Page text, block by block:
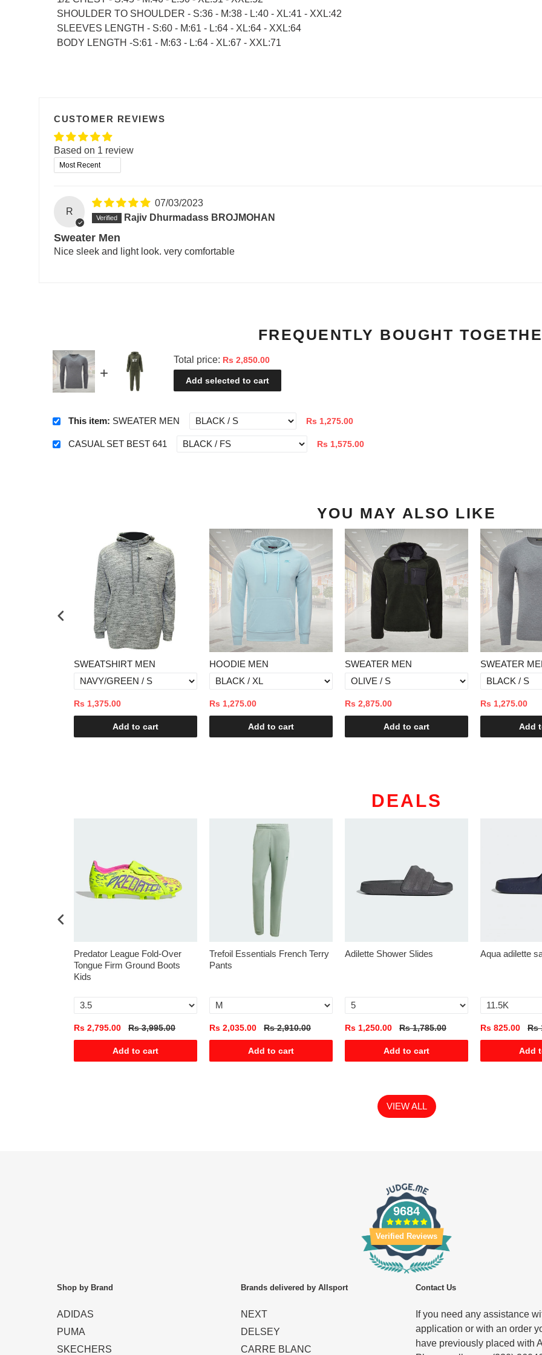
SHOULDER TO SHOULDER - S:36 - M:38 - L:40 - XL:41 - XXL:42
SLEEVES LENGTH - S:60 - M:61 - L:64 - XL:64 - XXL:64
BODY LENGTH -S:61 - M:63 - L:64 - XL:67 - XXL:71
CUSTOMER REVIEWS
Based on 1 review
Sort by
R
07/03/2023
Rajiv Dhurmadass BROJMOHAN
Sweater Men
Nice sleek and light look. very comfortable
FREQUENTLY BOUGHT
Total price: Rs 2,850.00
Add selected to cart
This item: SWEATER MEN Rs 1,275.00
CASUAL SET BEST 641 Rs 1,575.00
YOU MAY ALSO LIKE
HOODIE MEN
Rs 1,275.00
Add to cart
SWEATER MEN
Rs 2,875.00
Add to cart
SWEATER MEN
Rs 1,275.00
Add to cart
SWEATER
Rs 1,375.00
Add
DEALS
Predator League Fold-Over
Tongue Firm Ground Boots
Kids
Rs 2,795.00 Rs 3,995.00
Add to cart
Trefoil Essentials French Terry
Pants
Rs 2,035.00 Rs 2,910.00
Add to cart
Adilette Shower Slides
Rs 1,250.00 Rs 1,785.00
Add to cart
Aqua adilette
Rs 825.00 Rs
Add
VIEW ALL
9684
Verified Reviews
Shop by Brand
ADIDAS
PUMA
SKECHERS
Brands delivered by Allsport
NEXT
DELSEY
CARRE BLANC
Contact Us
If you need any assistance
application or with an order
have previously placed with